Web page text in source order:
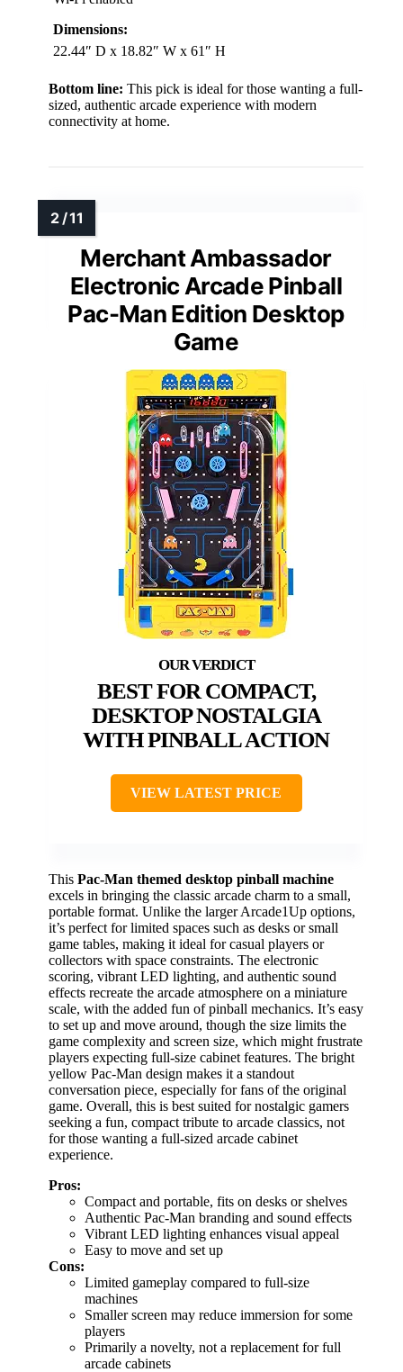
Dimensions:
22.44″ D x 18.82″ W x 61″ H
Bottom line: This pick is ideal for those wanting a full-
sized, authentic arcade experience with modern
connectivity at home.
Merchant Ambassador
Electronic Arcade Pinball
Pac-Man Edition Desktop
Game
BEST FOR COMPACT,
DESKTOP NOSTALGIA
WITH PINBALL ACTION
VIEW LATEST PRICE
This Pac-Man themed desktop pinball machine
excels in bringing the classic arcade charm to a small,
portable format. Unlike the larger Arcade1Up options,
it’s perfect for limited spaces such as desks or small
game tables, making it ideal for casual players or
collectors with space constraints. The electronic
scoring, vibrant LED lighting, and authentic sound
effects recreate the arcade atmosphere on a miniature
scale, with the added fun of pinball mechanics. It’s easy
to set up and move around, though the size limits the
game complexity and screen size, which might frustrate
players expecting full-size cabinet features. The bright
yellow Pac-Man design makes it a standout
conversation piece, especially for fans of the original
game. Overall, this is best suited for nostalgic gamers
seeking a fun, compact tribute to arcade classics, not
for those wanting a full-sized arcade cabinet
experience.
Pros:
Compact and portable, fits on desks or shelves
Authentic Pac-Man branding and sound effects
Vibrant LED lighting enhances visual appeal
Easy to move and set up
Cons:
Limited gameplay compared to full-size
machines
Smaller screen may reduce immersion for some
players
Primarily a novelty, not a replacement for full
arcade cabinets